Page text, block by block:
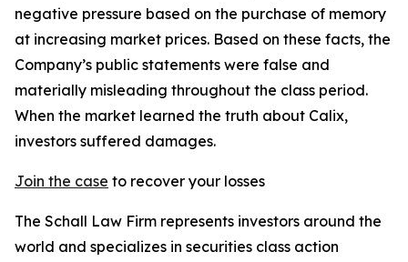
negative pressure based on the purchase of memory
at increasing market prices. Based on these facts, the
Company’s public statements were false and
materially misleading throughout the class period.
When the market learned the truth about Calix,
investors suffered damages.
Join the case to recover your losses
The Schall Law Firm represents investors around the
world and specializes in securities class action